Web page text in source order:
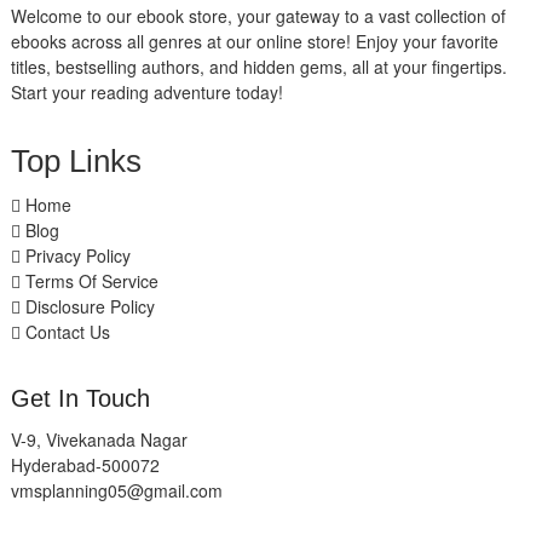
Welcome to our ebook store, your gateway to a vast collection of
ebooks across all genres at our online store! Enjoy your favorite
titles, bestselling authors, and hidden gems, all at your fingertips.
Start your reading adventure today!
Top Links
Home
Blog
Privacy Policy
Terms Of Service
Disclosure Policy
Contact Us
Get In Touch
V-9, Vivekanada Nagar
Hyderabad-500072
vmsplanning05@gmail.com